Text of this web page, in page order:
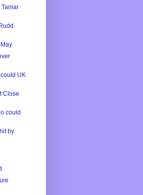
Tamar
UK
Close
could
by